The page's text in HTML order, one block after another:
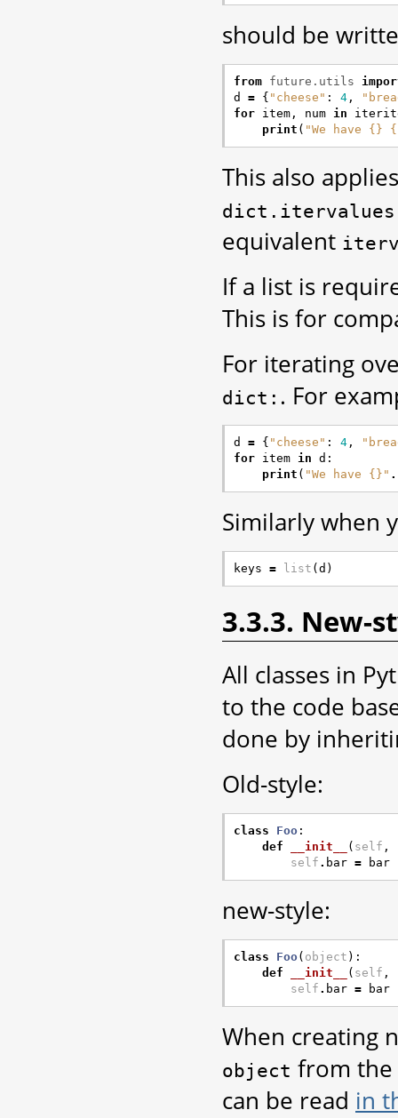
should be
from future.utils
d
= { "cheese" : 4 ,
for item , num in
print ( "We have {}
This also
equivalent
If a list is
This is for
For iterating
dict: . For
d = { "cheese" : 4 ,
for item in d :
print ( "We have {}" .
Similarly when
keys = list ( d )
3.3.3. New-
All classes in
to the code
done by
Old-style:
class Foo :
def
__init__ ( self ,
self . bar = bar
new-style:
class Foo( object ):
def
__init__ ( self ,
self . bar = bar
When creating
object from the
can be read in